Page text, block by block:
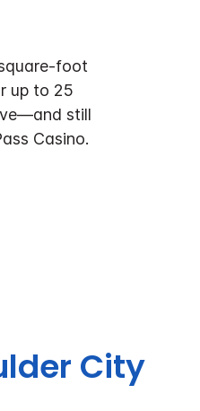
up to 25
still
Casino.
City